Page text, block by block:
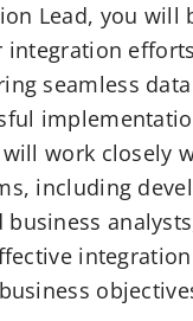
seamless
work closely
including
business